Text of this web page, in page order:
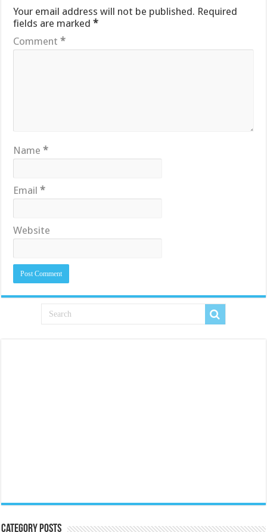
Your email address will not be published. Required
fields are marked*
Comment*
Name*
Email*
Website
Category Posts